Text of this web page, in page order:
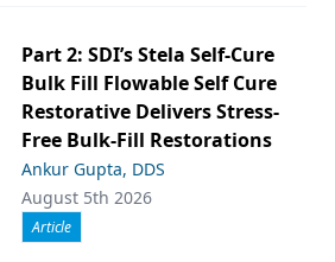
Part 2: SDI’s Stela Self-Cure
Bulk Fill Flowable Self Cure
Restorative Delivers Stress-
Free Bulk-Fill Restorations
Ankur Gupta, DDS
August 5th 2026
Article